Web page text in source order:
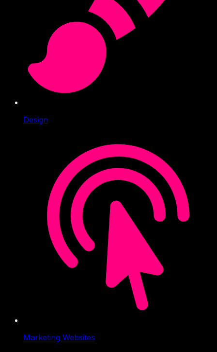
Design
Marketing Websites